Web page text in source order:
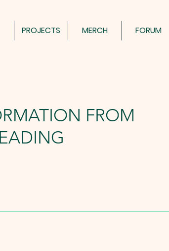
PROJECTS MERCH FORUM
FROM